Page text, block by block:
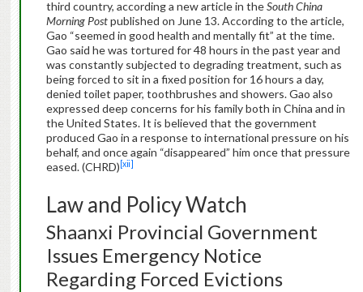
third country, according a new article in theSouth China
Morning Postpublished on June 13. According to the article,
Gao “seemed in good health and mentally fit” at the time.
Gao said he was tortured for 48 hours in the past year and
was constantly subjected to degrading treatment, such as
being forced to sit in a fixed position for 16 hours a day,
denied toilet paper, toothbrushes and showers. Gao also
expressed deep concerns for his family both in China and in
the United States. It is believed that the government
produced Gao in a response to international pressure on his
behalf, and once again “disappeared” him once that pressure
eased. (CHRD) [xii]
Law and Policy Watch
Shaanxi Provincial Government
Issues Emergency Notice
Regarding Forced Evictions